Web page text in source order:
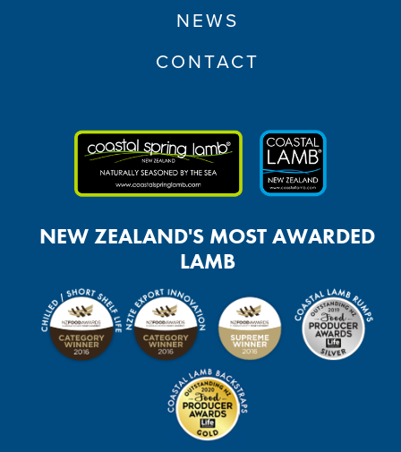
NEWS
CONTACT
NEW ZEALAND'S MOST AWARDED
LAMB